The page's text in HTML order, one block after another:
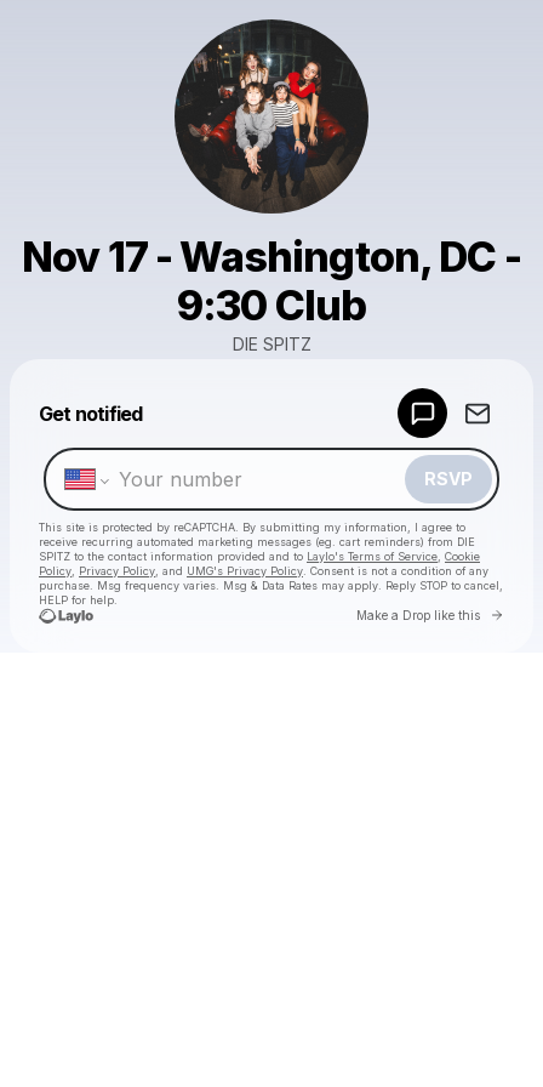
Nov 17 - Washington, DC -
9:30 Club
DIE SPITZ
Get notified
RSVP
This site is protected by reCAPTCHA. By submitting my information, I agree to
receive recurring automated marketing messages (eg. cart reminders) from DIE
SPITZ to the contact information provided and to Laylo's Terms of Service Cookie
Policy
Privacy Policy , and UMG's Privacy Policy . Consent is not a condition of any
purchase . Msg frequency varies. Msg & Data Rates may apply. Reply STOP to cancel,
HELP for help.
Make a Drop like this Go
Make a drop like this